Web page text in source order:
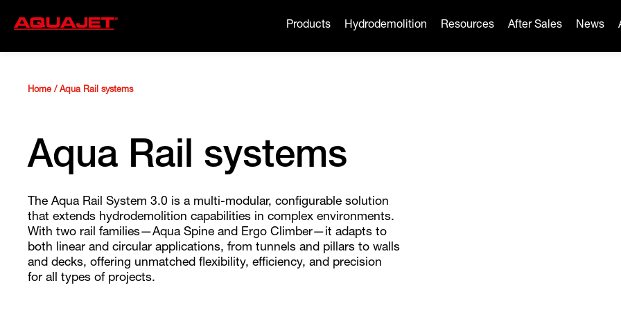
Products Hydrodemolition Resources After Sales News
Home / Aqua Rail systems
Aqua Rail systems
The Aqua Rail System 3.0 is a multi-modular, configurable solution
that extends hydrodemolition capabilities in complex environments.
With two rail families—Aqua Spine and Ergo Climber—it adapts to
both linear and circular applications, from tunnels and pillars to walls
and decks, offering unmatched flexibility, efficiency, and precision
for all types of projects.